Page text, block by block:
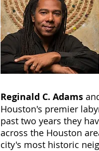
Reginald C. Adams
Houston's premier
past two years they
across the Houston
city's most historic